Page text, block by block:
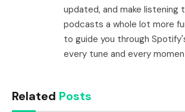
updated, and make listening
podcasts a whole lot more
to guide you through
every tune and every
Related Posts